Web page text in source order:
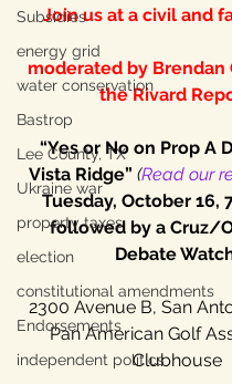
Subsidies
energy grid
water conservation
Bastrop
Lee County, TX
Ukraine war
property taxes
election
constitutional amendments
Endorsements
independent politics
Join us at a civil and
moderated by Brendan
the Rivard
“Yes or No on Prop A
Vista Ridge” (Read our
Tuesday, October 16,
followed by a Cruz/
Debate
2300 Avenue B, San
Pan American Golf
Clubhouse